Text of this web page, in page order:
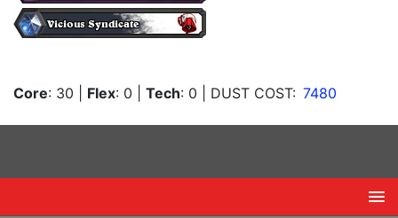
Core: 30 Flex: 0 Tech: 0 | DUST COST: 7480